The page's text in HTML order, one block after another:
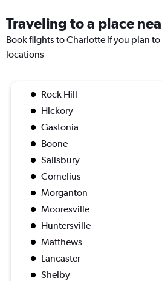
Traveling to a place
Book flights to Charlotte if you plan
locations
Rock Hill
Hickory
Gastonia
Boone
Salisbury
Cornelius
Morganton
Mooresville
Huntersville
Matthews
Lancaster
Shelby